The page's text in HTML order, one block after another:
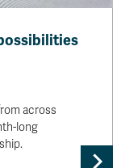
across
long